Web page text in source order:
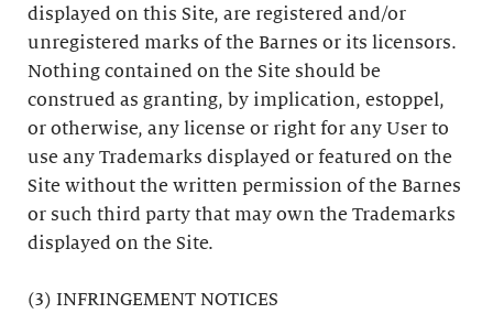
displayed on this Site, are registered and/or
unregistered marks of the Barnes or its licensors.
Nothing contained on the Site should be
construed as granting, by implication, estoppel,
or otherwise, any license or right for any User to
use any Trademarks displayed or featured on the
Site without the written permission of the Barnes
or such third party that may own the Trademarks
displayed on the Site.
(3) INFRINGEMENT NOTICES